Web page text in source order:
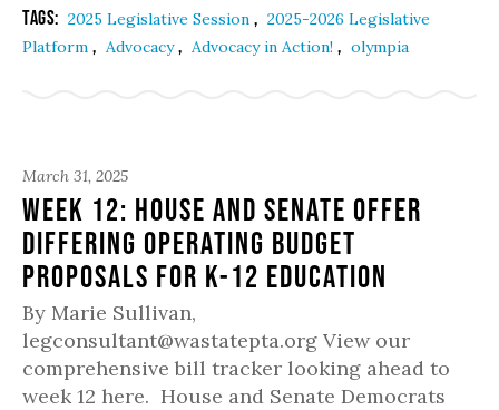
Tags: 2025 Legislative Session , 2025-2026 Legislative
Platform , Advocacy, Advocacy in Action! , olympia
March 31, 2025
Week 12: House and Senate offer
differing operating budget
proposals for K-12 education
By Marie Sullivan,
legconsultant@wastatepta.org View our
comprehensive bill tracker looking ahead to
week 12 here. House and Senate Democrats